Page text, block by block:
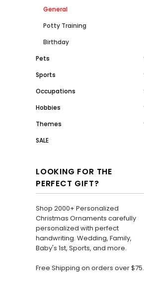
General
Potty Training
Birthday
Pets
Sports
Occupations
Hobbies
Themes
SALE
LOOKING FOR THE
PERFECT GIFT?
Shop 2000+ Personalized
Christmas Ornaments carefully
personalized with perfect
handwriting. Wedding, Family,
Baby's 1st, Sports, and more.
Free Shipping on orders over $75.